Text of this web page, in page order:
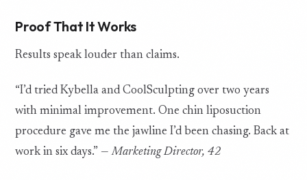
Proof That It Works
Results speak louder than claims.
“I’d tried Kybella and CoolSculpting over two years
with minimal improvement. One chin liposuction
procedure gave me the jawline I’d been chasing. Back at
work in six days.” —Marketing Director, 42